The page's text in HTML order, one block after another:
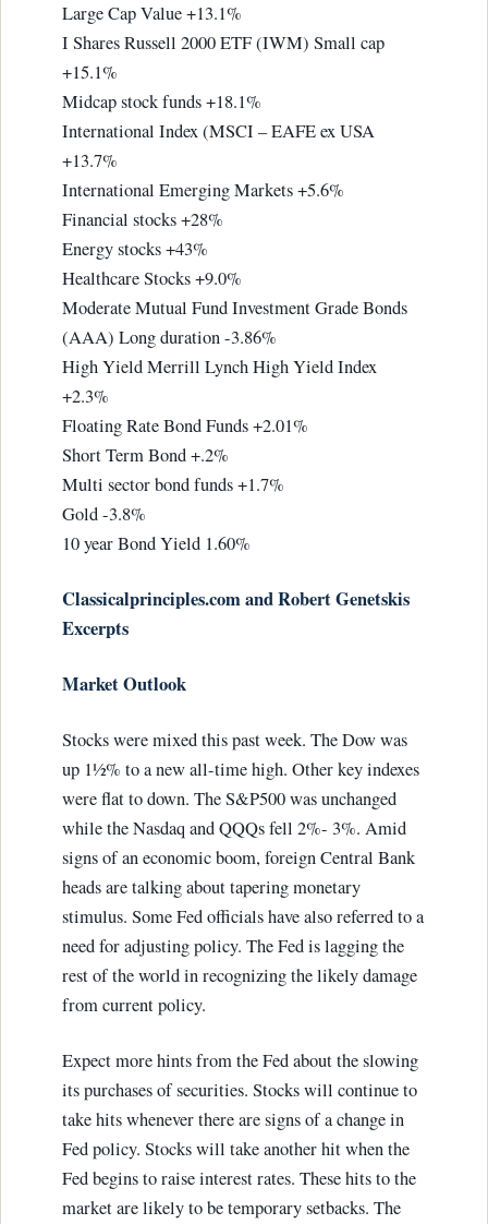
Large Cap Value +13.1%
I Shares Russell 2000 ETF (IWM) Small cap
+15.1%
Midcap stock funds +18.1%
International Index (MSCI – EAFE ex USA
+13.7%
International Emerging Markets +5.6%
Financial stocks +28%
Energy stocks +43%
Healthcare Stocks +9.0%
Moderate Mutual Fund Investment Grade Bonds
(AAA) Long duration -3.86%
High Yield Merrill Lynch High Yield Index
+2.3%
Floating Rate Bond Funds +2.01%
Short Term Bond +.2%
Multi sector bond funds +1.7%
Gold -3.8%
10 year Bond Yield 1.60%
Classicalprinciples.com and Robert Genetskis
Excerpts
Market Outlook
Stocks were mixed this past week. The Dow was
up 1½% to a new all-time high. Other key indexes
were flat to down. The S&P500 was unchanged
while the Nasdaq and QQQs fell 2%- 3%. Amid
signs of an economic boom, foreign Central Bank
heads are talking about tapering monetary
stimulus. Some Fed officials have also referred to a
need for adjusting policy. The Fed is lagging the
rest of the world in recognizing the likely damage
from current policy.
Expect more hints from the Fed about the slowing
its purchases of securities. Stocks will continue to
take hits whenever there are signs of a change in
Fed policy. Stocks will take another hit when the
Fed begins to raise interest rates. These hits to the
market are likely to be temporary setbacks. The